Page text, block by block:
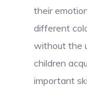
their
different
without the
children
important